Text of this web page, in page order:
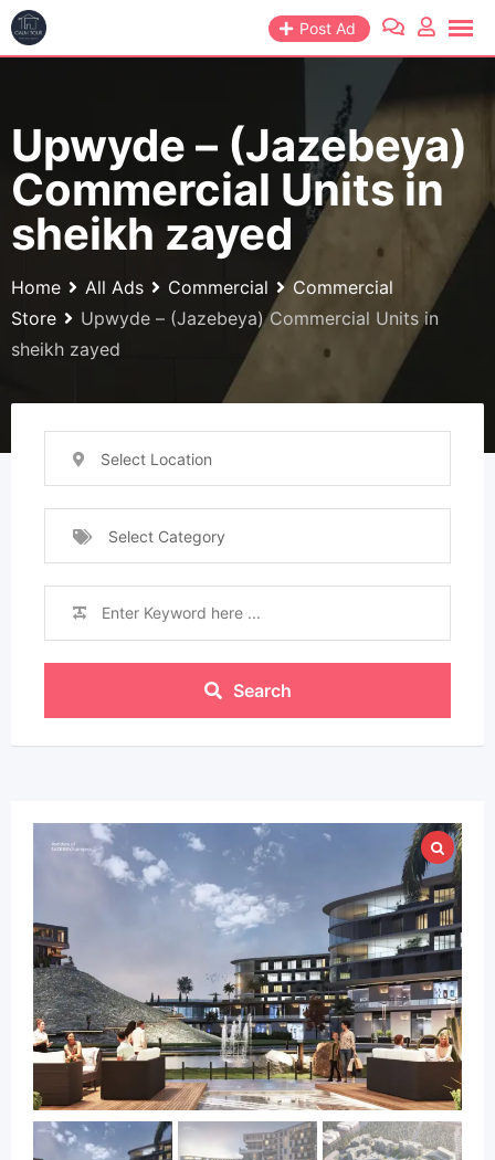
Skip
to
Post Ad
Upwyde – (Jazebeya)
Commercial Units in
sheikh zayed
Home All Ads Commercial
Commercial
Store
Upwyde – (Jazebeya) Commercial Units in
sheikh zayed
Select Location
Select Category
Search